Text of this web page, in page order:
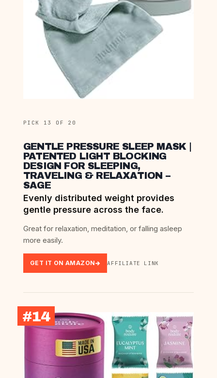
PICK 13 OF 20
GENTLE PRESSURE SLEEP MASK |
PATENTED LIGHT BLOCKING
DESIGN FOR SLEEPING,
TRAVELING & RELAXATION –
SAGE
Evenly distributed weight provides
gentle pressure across the face.
Great for relaxation, meditation, or falling asleep
more easily.
GET IT ON AMAZON AFFILIATE LINK
#14